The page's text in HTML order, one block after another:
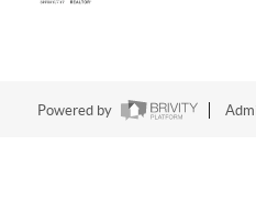
Powered by